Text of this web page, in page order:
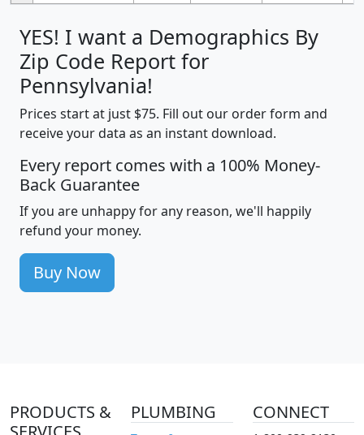
YES! I want a Demographics By
Zip Code Report for
Pennsylvania!
Prices start at just $75. Fill out our order form and
receive your data as an instant download.
Every report comes with a 100% Money-
Back Guarantee
If you are unhappy for any reason, we'll happily
refund your money.
Buy Now
PRODUCTS &
PLUMBING CONNECT